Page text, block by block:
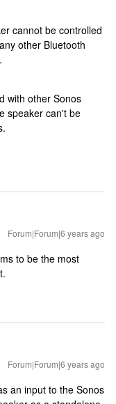
cannot be controlled
other Bluetooth
with other Sonos
speaker can't be
Forum|Forum|6 years ago
to be the most
Forum|Forum|6 years ago
an input to the Sonos